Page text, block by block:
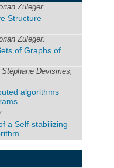
Zuleger:
Structure
Zuleger:
of Graphs of
Devismes,
algorithms
a Self-stabilizing